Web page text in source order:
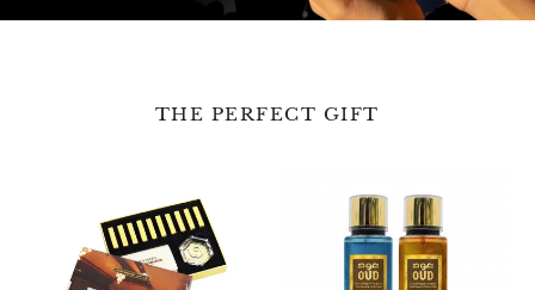
THE PERFECT GIFT
Luxury
Oud
Bukhoor
Mood
Fragrance
Mist
Oud
2-